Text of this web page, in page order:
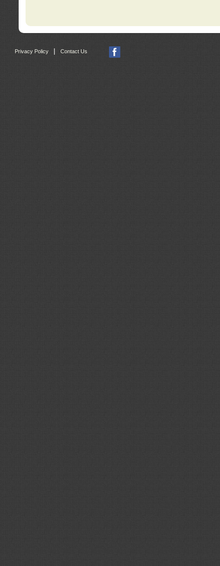
Privacy Policy | Contact Us